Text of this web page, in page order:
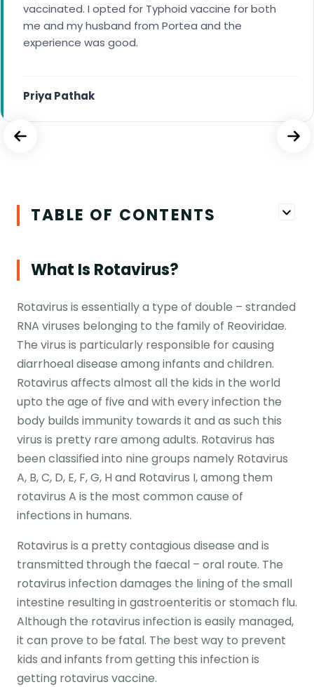
vaccinated. I opted for Typhoid vaccine for both
me and my husband from Portea and the
experience was good.
Priya Pathak
the vaccination.
TABLE OF CONTENTS
What Is Rotavirus?
Rotavirus is essentially a type of double – stranded
RNA viruses belonging to the family of Reoviridae.
The virus is particularly responsible for causing
diarrhoeal disease among infants and children.
Rotavirus affects almost all the kids in the world
upto the age of five and with every infection the
body builds immunity towards it and as such this
virus is pretty rare among adults. Rotavirus has
been classified into nine groups namely Rotavirus
A, B, C, D, E, F, G, H and Rotavirus I, among them
rotavirus A is the most common cause of
infections in humans.
Rotavirus is a pretty contagious disease and is
transmitted through the faecal – oral route. The
rotavirus infection damages the lining of the small
intestine resulting in gastroenteritis or stomach flu.
Although the rotavirus infection is easily managed,
it can prove to be fatal. The best way to prevent
kids and infants from getting this infection is
getting rotavirus vaccine.